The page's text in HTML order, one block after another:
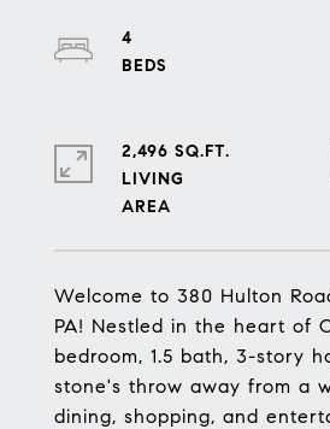
Welcome to 380 Hulton
PA! Nestled in the heart of
bedroom, 1.5 bath, 3-story
stone's throw away from a
dining, shopping, and
4
2,496 SQ.FT.
LIVING